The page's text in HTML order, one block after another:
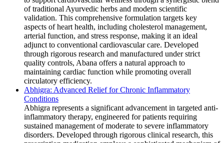
of traditional Ayurvedic herbs and modern scientific
validation. This comprehensive formulation targets key
aspects of heart health, including cholesterol management,
arterial function, and stress response, making it an ideal
adjunct to conventional cardiovascular care. Developed
through rigorous research and manufactured under strict
quality controls, Abana offers a natural approach to
maintaining cardiac function while promoting overall
circulatory efficiency.
Abhigra: Advanced Relief for Chronic Inflammatory
Conditions
Abhigra represents a significant advancement in targeted anti-
inflammatory therapy, engineered for patients requiring
sustained management of moderate to severe inflammatory
disorders. Developed through rigorous clinical research, this